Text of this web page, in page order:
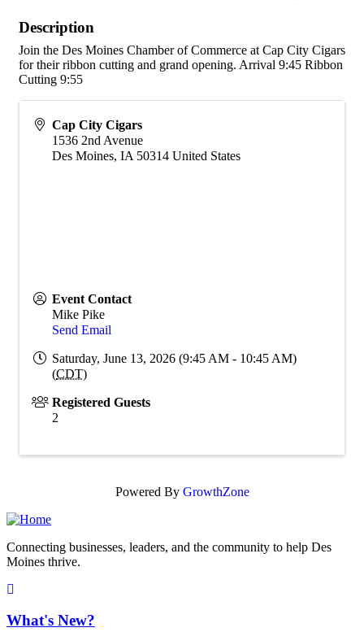
Description
Join the Des Moines Chamber of Commerce at Cap City Cigars
for their ribbon cutting and grand opening. Arrival 9:45 Ribbon
Cutting 9:55
Cap City Cigars
1536 2nd Avenue
Des Moines, IA 50314 United States
Event Contact
Mike Pike
Send Email
Saturday, June 13, 2026 (9:45 AM - 10:45 AM)
(CDT)
Registered Guests
2
Powered By GrowthZone
Connecting businesses, leaders, and the community to help Des
Moines thrive.
What's New?